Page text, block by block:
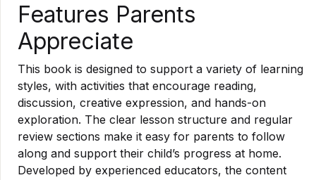
Features Parents
Appreciate
This book is designed to support a variety of learning
styles, with activities that encourage reading,
discussion, creative expression, and hands-on
exploration. The clear lesson structure and regular
review sections make it easy for parents to follow
along and support their child’s progress at home.
Developed by experienced educators, the content